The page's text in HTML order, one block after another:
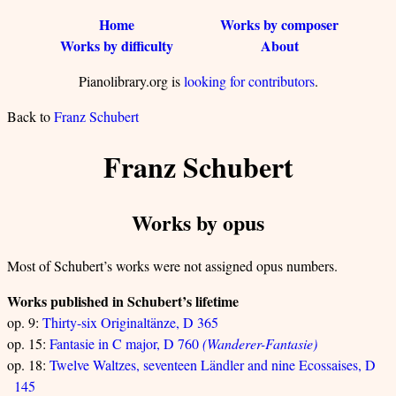
Home
Works by composer
Works by difficulty
About
Pianolibrary.org islooking for contributors.
Back toFranz Schubert
Franz Schubert
Works by opus
Most of Schubert’s works were not assigned opus numbers.
Works published in Schubert’s lifetime
op. 9: Thirty-six Originaltänze, D 365
op. 15: Fantasie in C major, D 760(Wanderer-Fantasie)
op. 18: Twelve Waltzes, seventeen Ländler and nine Ecossaises, D
145